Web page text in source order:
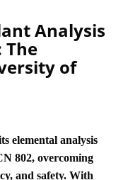
Analysis
The
of
elemental analysis
802, overcoming
and safety. With